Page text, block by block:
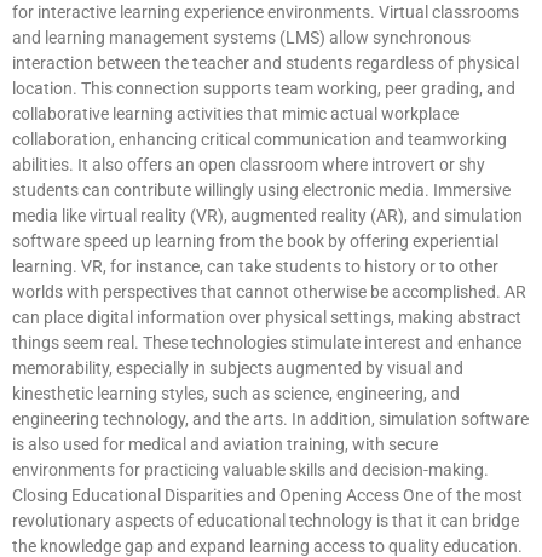
for interactive learning experience environments. Virtual classrooms
and learning management systems (LMS) allow synchronous
interaction between the teacher and students regardless of physical
location. This connection supports team working, peer grading, and
collaborative learning activities that mimic actual workplace
collaboration, enhancing critical communication and teamworking
abilities. It also offers an open classroom where introvert or shy
students can contribute willingly using electronic media. Immersive
media like virtual reality (VR), augmented reality (AR), and simulation
software speed up learning from the book by offering experiential
learning. VR, for instance, can take students to history or to other
worlds with perspectives that cannot otherwise be accomplished. AR
can place digital information over physical settings, making abstract
things seem real. These technologies stimulate interest and enhance
memorability, especially in subjects augmented by visual and
kinesthetic learning styles, such as science, engineering, and
engineering technology, and the arts. In addition, simulation software
is also used for medical and aviation training, with secure
environments for practicing valuable skills and decision-making.
Closing Educational Disparities and Opening Access One of the most
revolutionary aspects of educational technology is that it can bridge
the knowledge gap and expand learning access to quality education.